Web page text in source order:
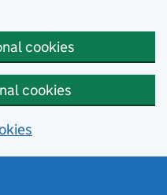
cookies
cookies